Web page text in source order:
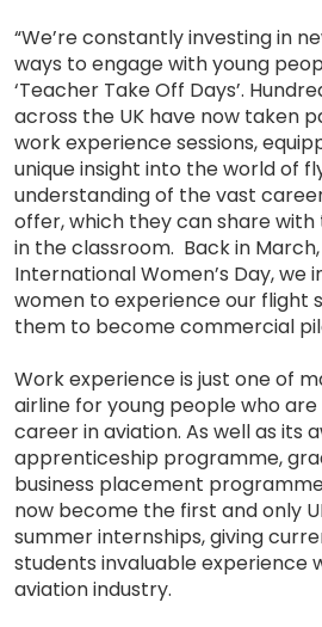
“We’re constantly investing in
ways to engage with young
‘Teacher Take Off Days’.
across the UK have now taken
work experience sessions,
unique insight into the world of
understanding of the vast
offer, which they can share
in the classroom. Back in
International Women’s Day, we
women to experience our flight
them to become commercial
Work experience is just one of
airline for young people who
career in aviation. As well as its
apprenticeship programme,
business placement
now become the first and only
summer internships, giving
students invaluable experience
aviation industry.